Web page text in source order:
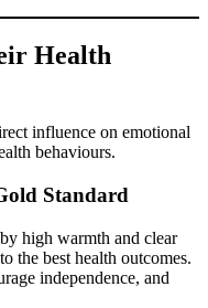
Health
influence on emotional
behaviours.
Standard
high warmth and clear
the best health outcomes.
independence, and